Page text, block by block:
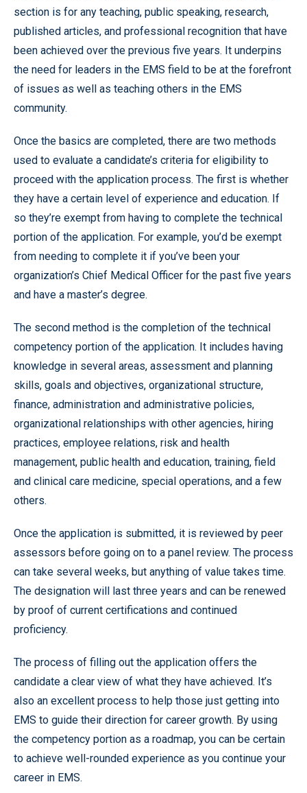
section is for any teaching, public speaking, research,
published articles, and professional recognition that have
been achieved over the previous five years. It underpins
the need for leaders in the EMS field to be at the forefront
of issues as well as teaching others in the EMS
community.
Once the basics are completed, there are two methods
used to evaluate a candidate’s criteria for eligibility to
proceed with the application process. The first is whether
they have a certain level of experience and education. If
so they’re exempt from having to complete the technical
portion of the application. For example, you’d be exempt
from needing to complete it if you’ve been your
organization’s Chief Medical Officer for the past five years
and have a master’s degree.
The second method is the completion of the technical
competency portion of the application. It includes having
knowledge in several areas, assessment and planning
skills, goals and objectives, organizational structure,
finance, administration and administrative policies,
organizational relationships with other agencies, hiring
practices, employee relations, risk and health
management, public health and education, training, field
and clinical care medicine, special operations, and a few
others.
Once the application is submitted, it is reviewed by peer
assessors before going on to a panel review. The process
can take several weeks, but anything of value takes time.
The designation will last three years and can be renewed
by proof of current certifications and continued
proficiency.
The process of filling out the application offers the
candidate a clear view of what they have achieved. It’s
also an excellent process to help those just getting into
EMS to guide their direction for career growth. By using
the competency portion as a roadmap, you can be certain
to achieve well-rounded experience as you continue your
career in EMS.